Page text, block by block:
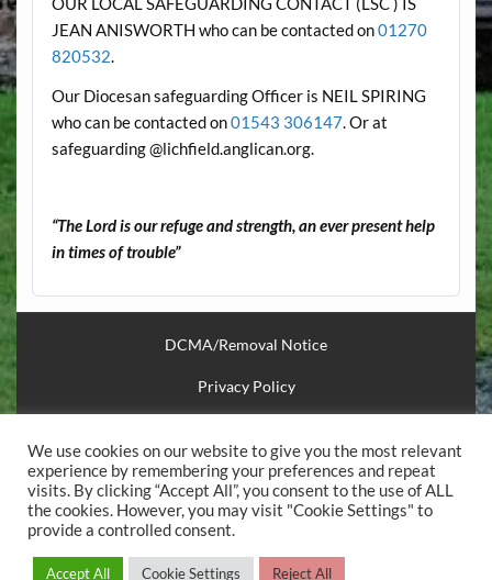
JEAN ANISWORTH who can be contacted on01270
820532.
Our Diocesan safeguarding Officer is NEIL SPIRING
who can be contacted on01543 306147. Or at
safeguarding @lichfield.anglican.org.
“The Lord is our refuge and strength, an ever present help
in times of trouble”
DCMA/Removal Notice
Privacy Policy
Useful Links
.
Powered byWordPressandCourage
We use cookies on our website to give you the most relevant
experience by remembering your preferences and repeat
visits. By clicking “Accept All”, you consent to the use of ALL
the cookies. However, you may visit "Cookie Settings" to
provide a controlled consent.
Accept All Cookie Settings Reject All